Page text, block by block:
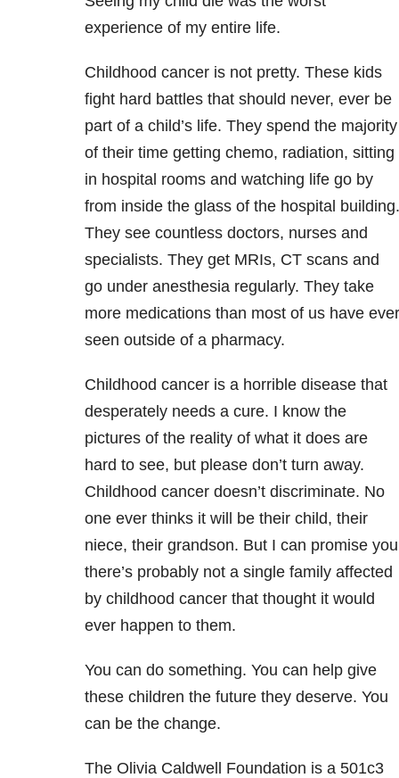
experience of my entire life.
Childhood cancer is not pretty. These kids
fight hard battles that should never, ever be
part of a child’s life. They spend the majority
of their time getting chemo, radiation, sitting
in hospital rooms and watching life go by
from inside the glass of the hospital building.
They see countless doctors, nurses and
specialists. They get MRIs, CT scans and
go under anesthesia regularly. They take
more medications than most of us have ever
seen outside of a pharmacy.
Childhood cancer is a horrible disease that
desperately needs a cure. I know the
pictures of the reality of what it does are
hard to see, but please don’t turn away.
Childhood cancer doesn’t discriminate. No
one ever thinks it will be their child, their
niece, their grandson. But I can promise you
there’s probably not a single family affected
by childhood cancer that thought it would
ever happen to them.
You can do something. You can help give
these children the future they deserve. You
can be the change.
The Olivia Caldwell Foundation is a 501c3